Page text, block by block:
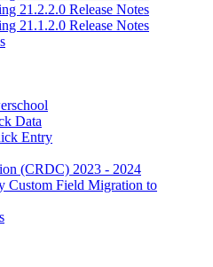
21.2.2.0 Release Notes
21.1.2.0 Release Notes
Data
Entry
(CRDC) 2023 - 2024
Custom Field Migration to